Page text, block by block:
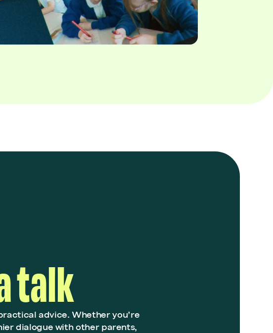
talk
advice. Whether you’re
dialogue with other parents,